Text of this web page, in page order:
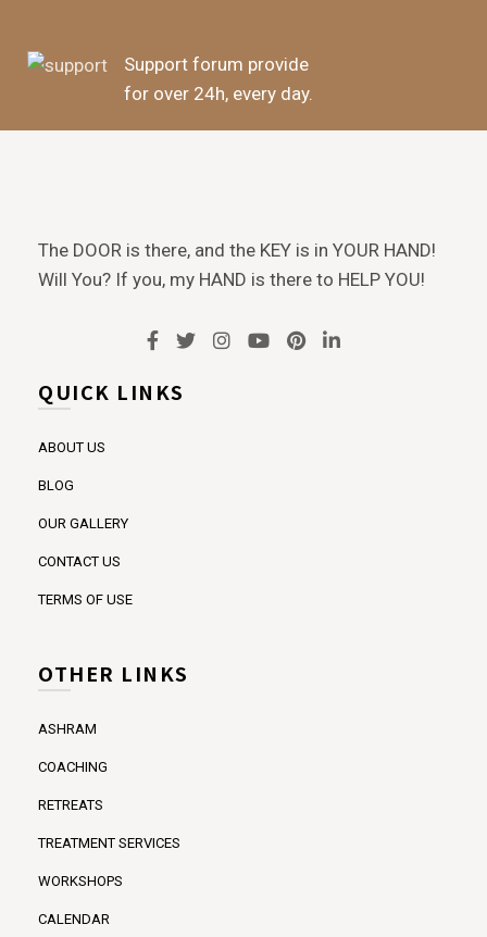
Support forum provide
for over 24h, every day.
The DOOR is there, and the KEY is in YOUR HAND!
Will You? If you, my HAND is there to HELP YOU!
QUICK LINKS
ABOUT US
BLOG
OUR GALLERY
CONTACT US
TERMS OF USE
OTHER LINKS
ASHRAM
COACHING
RETREATS
TREATMENT SERVICES
WORKSHOPS
CALENDAR